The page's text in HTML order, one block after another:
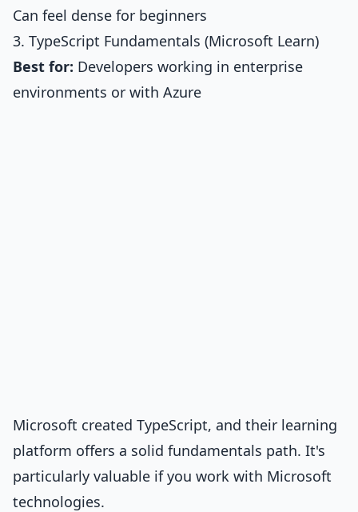
Can feel dense for beginners
3. TypeScript Fundamentals (Microsoft Learn)
Best for: Developers working in enterprise
environments or with Azure
Microsoft created TypeScript, and their learning
platform offers a solid fundamentals path. It's
particularly valuable if you work with Microsoft
technologies.